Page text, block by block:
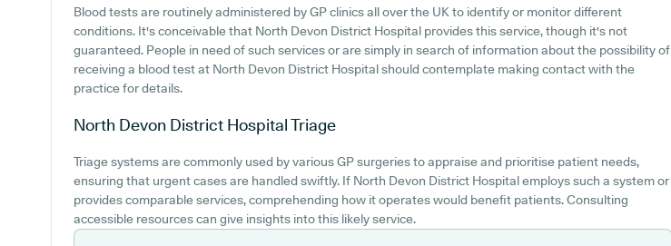
Blood tests are routinely administered by GP clinics all over the UK to identify or monitor different
conditions. It's conceivable that North Devon District Hospital provides this service, though it's not
guaranteed. People in need of such services or are simply in search of information about the possibility of
receiving a blood test at North Devon District Hospital should contemplate making contact with the
practice for details.
North Devon District HospitalTriage
Triage systems are commonly used by various GP surgeries to appraise and prioritise patient needs,
ensuring that urgent cases are handled swiftly. If North Devon District Hospital employs such a system or
provides comparable services, comprehending how it operates would benefit patients. Consulting
accessible resources can give insights into this likely service.